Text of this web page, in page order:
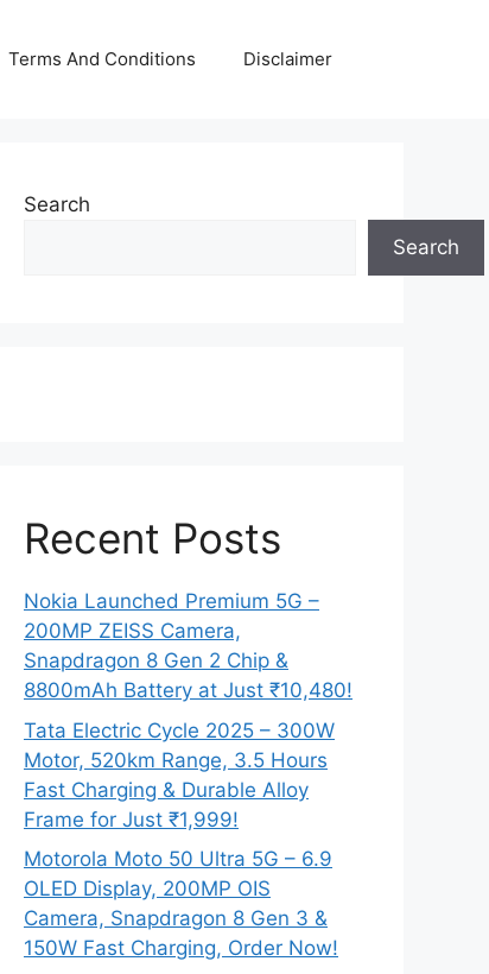
Terms And Conditions Disclaimer
Search
Search
Recent Posts
Nokia Launched Premium 5G –
200MP ZEISS Camera,
Snapdragon 8 Gen 2 Chip &
8800mAh Battery at Just ₹10,480!
Tata Electric Cycle 2025 – 300W
Motor, 520km Range, 3.5 Hours
Fast Charging & Durable Alloy
Frame for Just ₹1,999!
Motorola Moto 50 Ultra 5G – 6.9
OLED Display, 200MP OIS
Camera, Snapdragon 8 Gen 3 &
150W Fast Charging, Order Now!